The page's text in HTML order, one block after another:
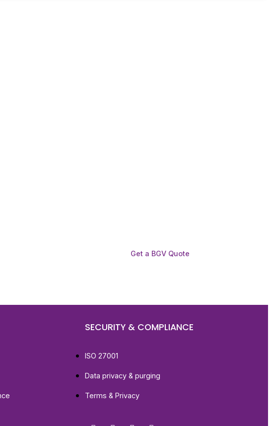
Get a BGV Quote
SECURITY & COMPLIANCE
ISO 27001
Data privacy & purging
Terms & Privacy